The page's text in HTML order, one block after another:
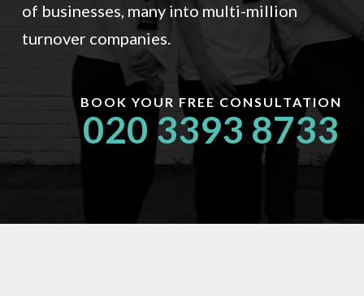
of businesses, many into multi-million
turnover companies.
BOOK YOUR FREE CONSULTATION
020 3393 8733